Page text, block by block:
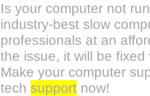
Is your computer not
industry-best slow
professionals at an
the issue, it will be
Make your computer
tech support now!